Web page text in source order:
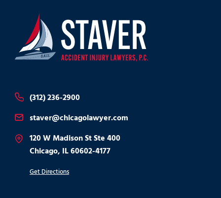
(312) 236-2900
staver@chicagolawyer.com
120 W Madison St Ste 400
Chicago, IL 60602-4177
Get Directions